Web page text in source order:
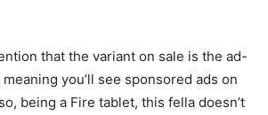
that the variant on sale is the ad-
you’ll see sponsored ads on
being a Fire tablet, this fella doesn’t